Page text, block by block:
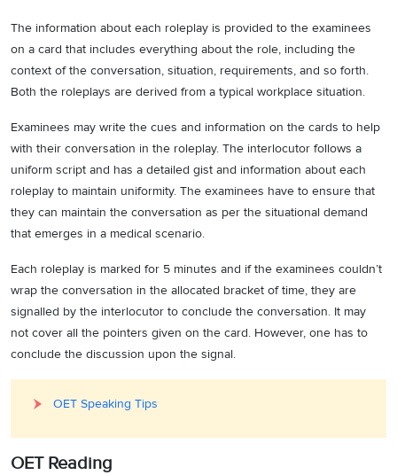
The information about each roleplay is provided to the examinees
on a card that includes everything about the role, including the
context of the conversation, situation, requirements, and so forth.
Both the roleplays are derived from a typical workplace situation.
Examinees may write the cues and information on the cards to help
with their conversation in the roleplay. The interlocutor follows a
uniform script and has a detailed gist and information about each
roleplay to maintain uniformity. The examinees have to ensure that
they can maintain the conversation as per the situational demand
that emerges in a medical scenario.
Each roleplay is marked for 5 minutes and if the examinees couldn’t
wrap the conversation in the allocated bracket of time, they are
signalled by the interlocutor to conclude the conversation. It may
not cover all the pointers given on the card. However, one has to
conclude the discussion upon the signal.
OET Speaking Tips
OET Reading